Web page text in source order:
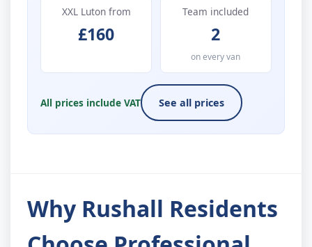
XXL Luton from
£160
Team included
2
on every van
All prices include VAT See all prices
Why Rushall Residents